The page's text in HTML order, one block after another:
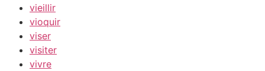
vieillir
vioquir
viser
visiter
vivre